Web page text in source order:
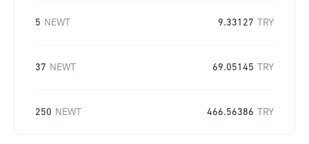
5 NEWT 9.33127 TRY
37 NEWT 69.05145 TRY
250 NEWT 466.56386 TRY